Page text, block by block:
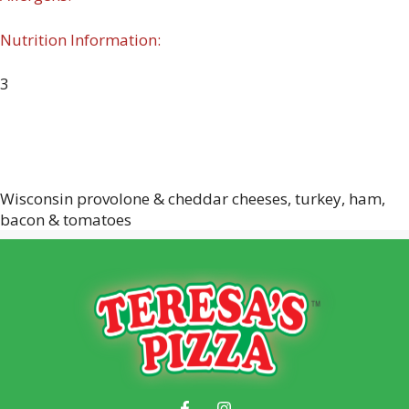
Nutrition Information:
3
Wisconsin provolone & cheddar cheeses, turkey, ham,
bacon & tomatoes